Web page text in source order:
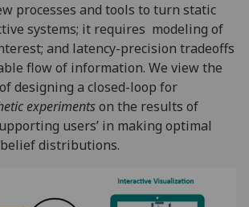
processes and tools to turn static
systems; it requires modeling of
and latency-precision tradeoffs
flow of information. We view the
designing a closed-loop for
experimentson the results of
users’ in making optimal
distributions.